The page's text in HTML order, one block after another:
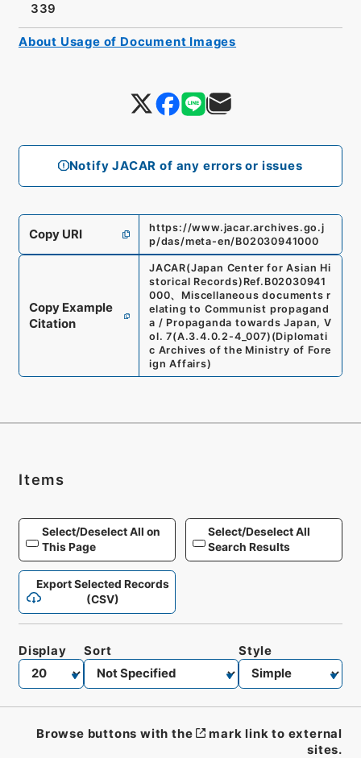
Notify JACAR of any errors or issues
339
Copy URI
https://www.jacar.archives.go.j
p/das/meta-en/B02030941000
Copy Example
Citation
JACAR(Japan Center for Asian Hi
storical Records) Ref. B02030941
000、 Miscellaneous documents r
elating to Communist propagand
a / Propaganda towards Japan, V
ol. 7(A.3.4.0.2-4_007) (Diplomati
c Archives of the Ministry of Fore
ign Affairs)
About Usage of Document Images
Items
Select/Deselect All on
This Page
Select/Deselect All
Search Results
Export Selected Records
(CSV)
Display Sort Style
Browse buttons with the
mark link to external
sites.